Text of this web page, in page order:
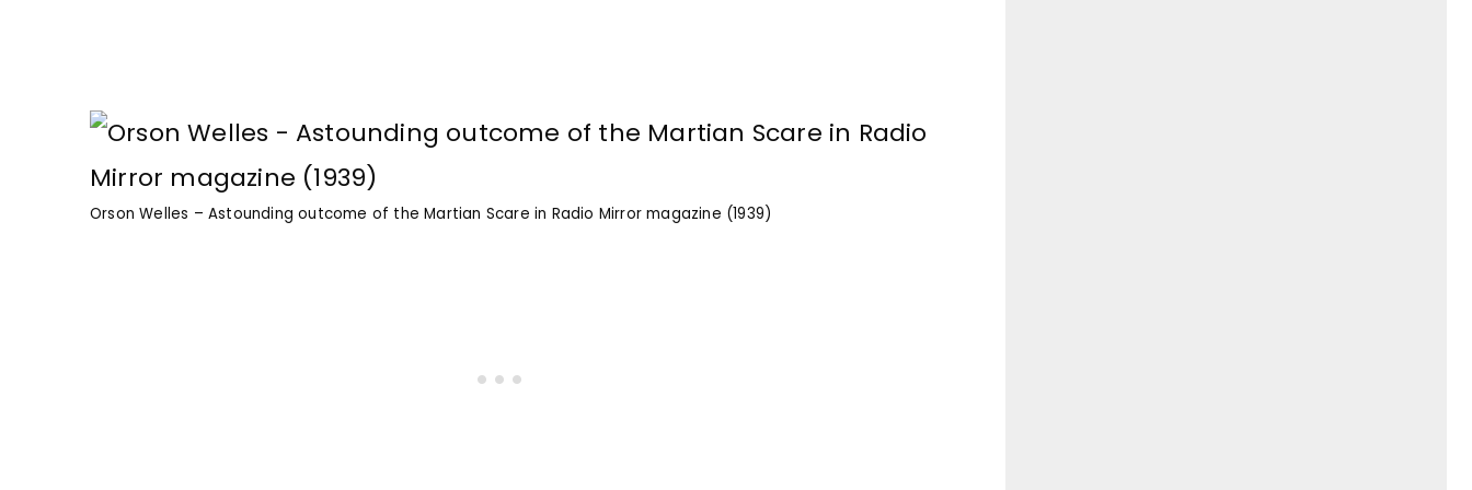
Orson Welles – Astounding outcome of the Martian Scare in Radio Mirror magazine (1939)